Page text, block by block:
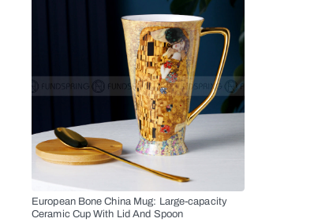
European Bone China Mug: Large-capacity
Ceramic Cup With Lid And Spoon